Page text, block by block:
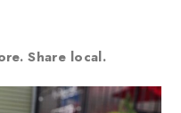
Share local.